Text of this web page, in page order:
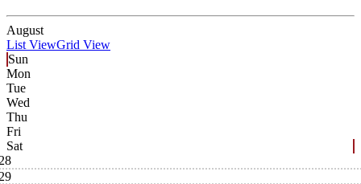
August
List ViewGrid View
Sun
Mon
Tue
Wed
Thu
Fri
Sat